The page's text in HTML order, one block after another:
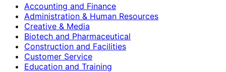
Accounting and Finance
Administration & Human Resources
Creative & Media
Biotech and Pharmaceutical
Construction and Facilities
Customer Service
Education and Training